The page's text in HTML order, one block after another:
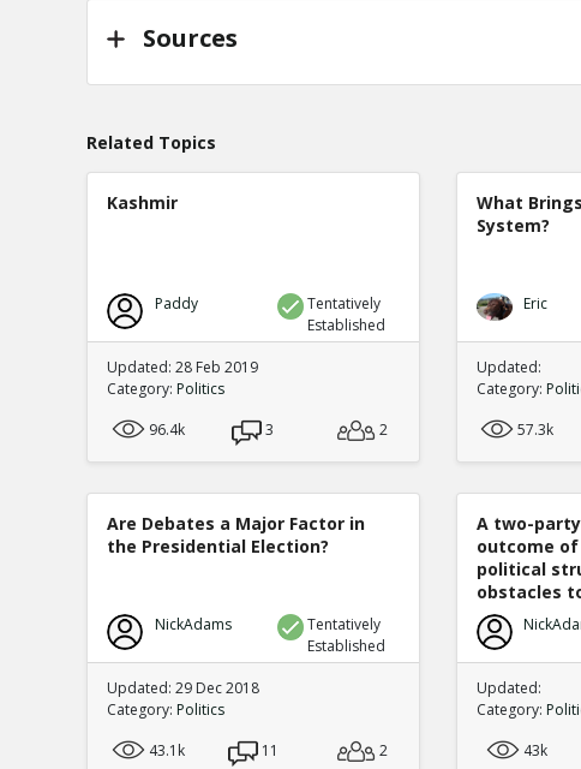
Sources
Related Topics
Kashmir
Paddy
Tentatively
Established
Updated: 28 Feb 2019
Category: Politics
96.4k
3 2
What
System?
Eric
Updated:
Category:
57.3k
Are Debates a Major Factor in
the Presidential Election?
NickAdams
Tentatively
Established
Updated: 29 Dec 2018
Category: Politics
43.1k
11 2
A two-
outcome
political
obstacles
Updated:
Category:
43k